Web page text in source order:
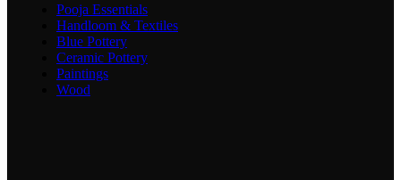
Pooja Essentials
Handloom & Textiles
Blue Pottery
Ceramic Pottery
Paintings
Wood